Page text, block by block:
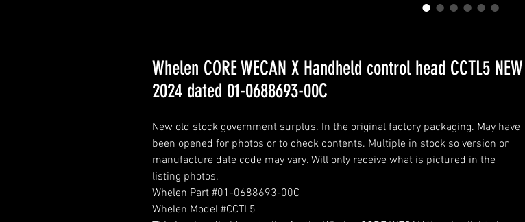
Whelen CORE WECAN X Handheld control head CCTL5 NEW
2024 dated 01-0688693-00C
New old stock government surplus. In the original factory packaging. May have
been opened for photos or to check contents. Multiple in stock so version or
manufacture date code may vary. Will only receive what is pictured in the
listing photos.
Whelen Part #01-0688693-00C
Whelen Model #CCTL5